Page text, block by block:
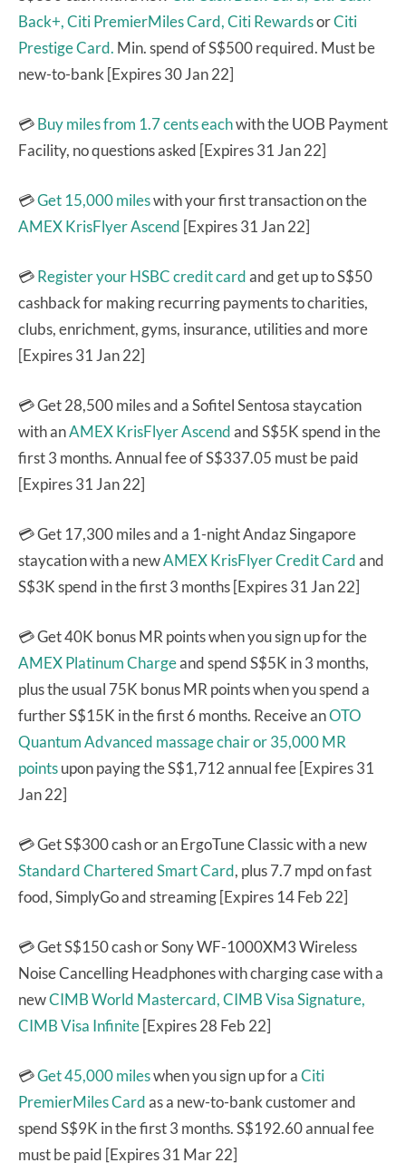
Back+,Citi PremierMiles Card,Citi RewardsorCiti
Prestige Card. Min. spend of S$500 required. Must be
new-to-bank [Expires 30 Jan 22]
💳Buy miles from 1.7 cents eachwith the UOB Payment
Facility, no questions asked [Expires 31 Jan 22]
💳Get 15,000 mileswith your first transaction on the
AMEX KrisFlyer Ascend [Expires 31 Jan 22]
💳Register your HSBC credit cardand get up to S$50
cashback for making recurring payments to charities,
clubs, enrichment, gyms, insurance, utilities and more
[Expires 31 Jan 22]
💳 Get 28,500 miles and a Sofitel Sentosa staycation
with anAMEX KrisFlyer Ascendand S$5K spend in the
first 3 months. Annual fee of S$337.05 must be paid
[Expires 31 Jan 22]
💳 Get 17,300 miles and a 1-night Andaz Singapore
staycation with a newAMEX KrisFlyer Credit Cardand
S$3K spend in the first 3 months [Expires 31 Jan 22]
💳 Get 40K bonus MR points when you sign up for the
AMEX Platinum Chargeand spend S$5K in 3 months,
plus the usual 75K bonus MR points when you spend a
further S$15K in the first 6 months. Receive anOTO
Quantum Advanced massage chair or 35,000 MR
pointsupon paying the S$1,712 annual fee [Expires 31
Jan 22]
💳 Get S$300 cash or an ErgoTune Classic with a new
Standard Chartered Smart Card, plus 7.7 mpd on fast
food, SimplyGo and streaming [Expires 14 Feb 22]
💳 Get S$150 cash or Sony WF-1000XM3 Wireless
Noise Cancelling Headphones with charging case with a
newCIMB World Mastercard,CIMB Visa Signature,
CIMB Visa Infinite[Expires 28 Feb 22]
💳Get 45,000 mileswhen you sign up for aCiti
PremierMiles Cardas a new-to-bank customer and
spend S$9K in the first 3 months. S$192.60 annual fee
must be paid [Expires 31 Mar 22]